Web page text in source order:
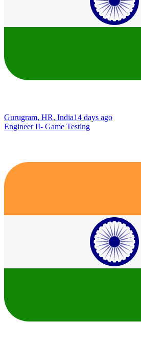
Gurugram, HR, India14 days ago
Engineer II- Game Testing